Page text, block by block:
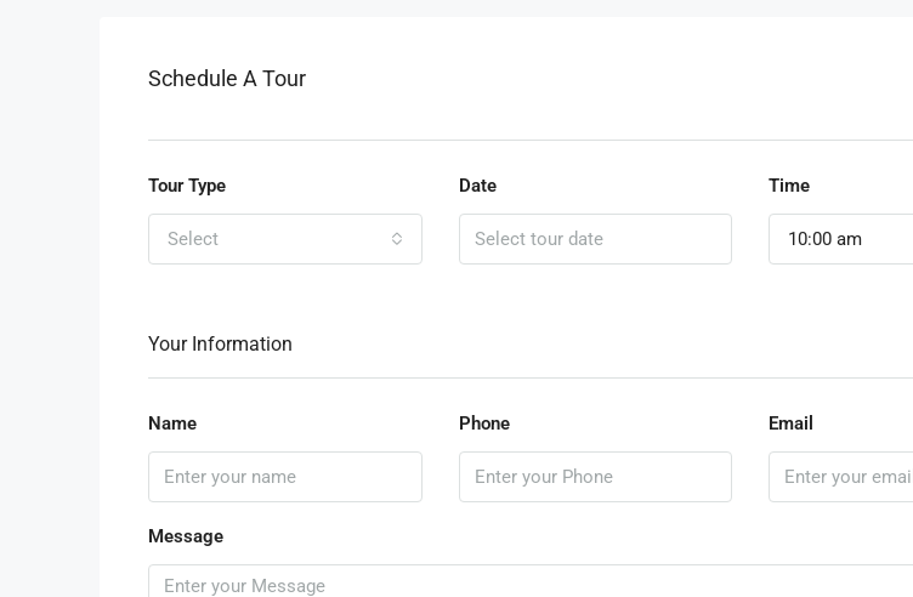
Schedule A Tour
Tour Type
Select
Date Time
10:00 am
Your Information
Name Phone Email
Message